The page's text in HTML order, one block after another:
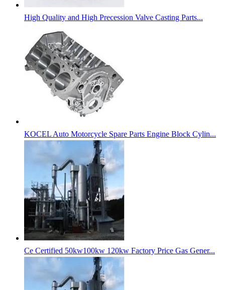
High Quality and High Precession Valve Casting Parts...
KOCEL Auto Motorcycle Spare Parts Engine Block Cylin...
Ce Certified 50kw100kw 120kw Factory Price Gas Gener...